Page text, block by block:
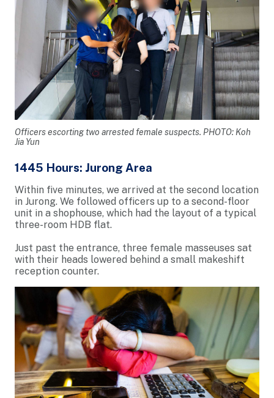
Officers escorting two arrested female suspects. PHOTO: Koh
Jia Yun
1445 Hours: Jurong Area
Within five minutes, we arrived at the second location
in Jurong. We followed officers up to a second-floor
unit in a shophouse, which had the layout of a typical
three-room HDB flat.
Just past the entrance, three female masseuses sat
with their heads lowered behind a small makeshift
reception counter.